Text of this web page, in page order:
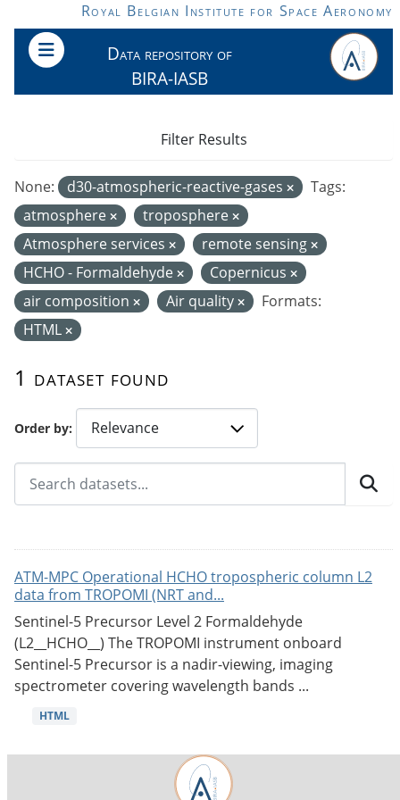
Skip to main contentRoyal Belgian Institute for Space Aeronomy
Data repository of
BIRA-IASB
Order by
1 dataset found
None: d30-atmospheric-reactive-gases
Tags:
atmosphere
troposphere
Atmosphere services
remote sensing
HCHO - Formaldehyde
Copernicus
air composition
Air quality
Formats:
HTML
Filter Results
ATM-MPC Operational HCHO tropospheric column L2
data from TROPOMI (NRT and...
Sentinel-5 Precursor Level 2 Formaldehyde
(L2__HCHO__) The TROPOMI instrument onboard
Sentinel-5 Precursor is a nadir-viewing, imaging
spectrometer covering wavelength bands ...
HTML